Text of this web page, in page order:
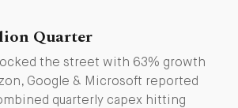
Quarter
the street with 63% growth
Google & Microsoft reported
quarterly capex hitting